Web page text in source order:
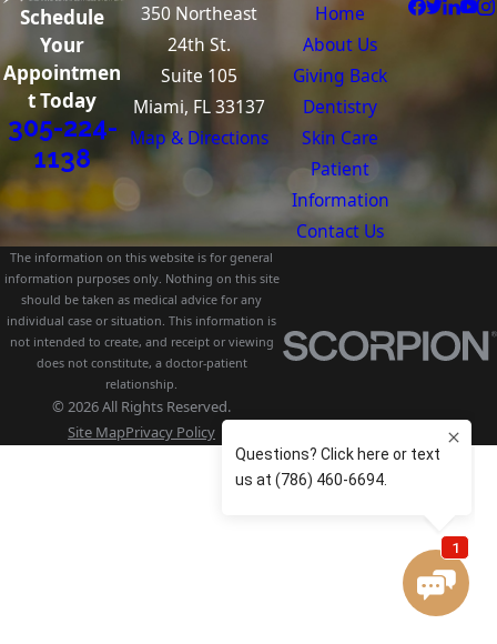
Schedule
Your
Appointmen
t Today
305-224-
1138
350 Northeast
24th St.
Suite 105
Miami, FL 33137
Map & Directions
Home
About Us
Giving Back
Dentistry
Skin Care
Patient
Information
Contact Us
The information on this website is for general
information purposes only. Nothing on this site
should be taken as medical advice for any
individual case or situation. This information is
not intended to create, and receipt or viewing
does not constitute, a doctor-patient
relationship.
© 2026 All Rights Reserved.
Site MapPrivacy Policy